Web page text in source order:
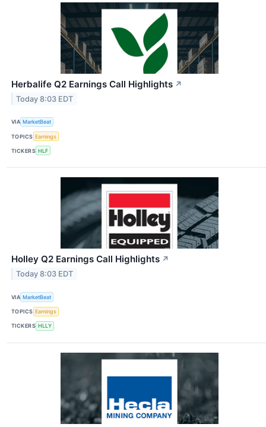
Herbalife Q2 Earnings Call Highlights ↗
Today 8:03 EDT
VIA MarketBeat
TOPICS Earnings
TICKERS HLF
Holley Q2 Earnings Call Highlights ↗
Today 8:03 EDT
VIA MarketBeat
TOPICS Earnings
TICKERS HLLY